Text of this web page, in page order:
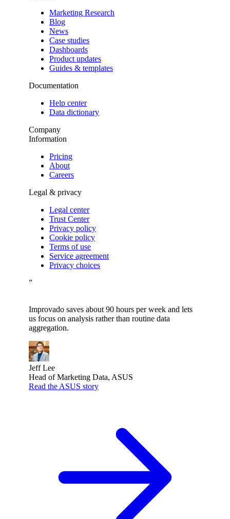
Marketing Research
Blog
News
Case studies
Dashboards
Product updates
Guides & templates
Documentation
Help center
Data dictionary
Company
Information
Pricing
About
Careers
Legal & privacy
Legal center
Trust Center
Privacy policy
Cookie policy
Terms of use
Service agreement
Privacy choices
”
Improvado saves about 90 hours per week and lets
us focus on analysis rather than routine data
aggregation.
Jeff Lee
Head of Marketing Data, ASUS
Read the ASUS story